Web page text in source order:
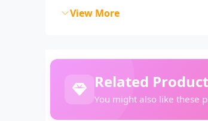
View More
Related
You might also like these